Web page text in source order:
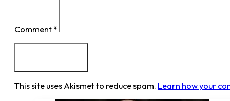
Comment *
This site uses Akismet to reduce spam. Learn how your